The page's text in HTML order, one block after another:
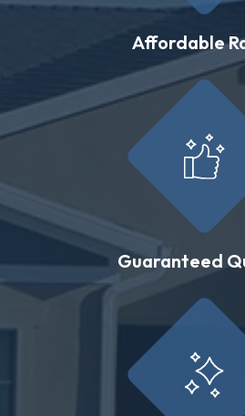
Affordable
Guaranteed